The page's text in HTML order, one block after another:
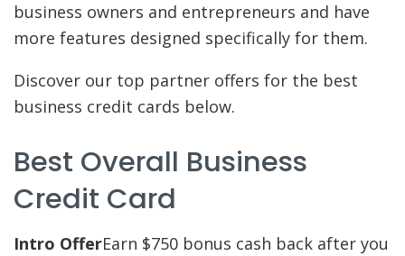
business owners and entrepreneurs and have
more features designed specifically for them.
Discover our top partner offers for the best
business credit cards below.
Best Overall Business
Credit Card
Intro OfferEarn $750 bonus cash back after you